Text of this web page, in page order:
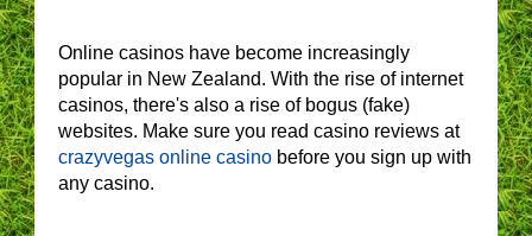
Online casinos have become increasingly
popular in New Zealand. With the rise of internet
casinos, there's also a rise of bogus (fake)
websites. Make sure you read casino reviews at
crazyvegas online casino before you sign up with
any casino.